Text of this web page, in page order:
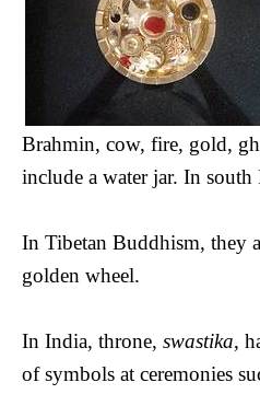
Brahmin, cow, fire, gold,
include a water jar. In
In Tibetan Buddhism, they
golden wheel.
In India, throne, swastika,
of symbols at ceremonies